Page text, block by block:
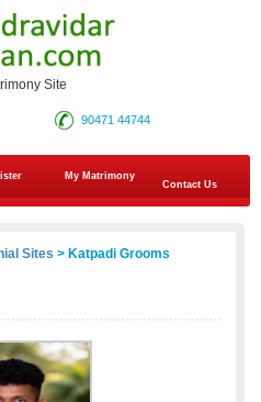
Site
90471 44744
My Matrimony
Contact Us
Sites > Katpadi Grooms